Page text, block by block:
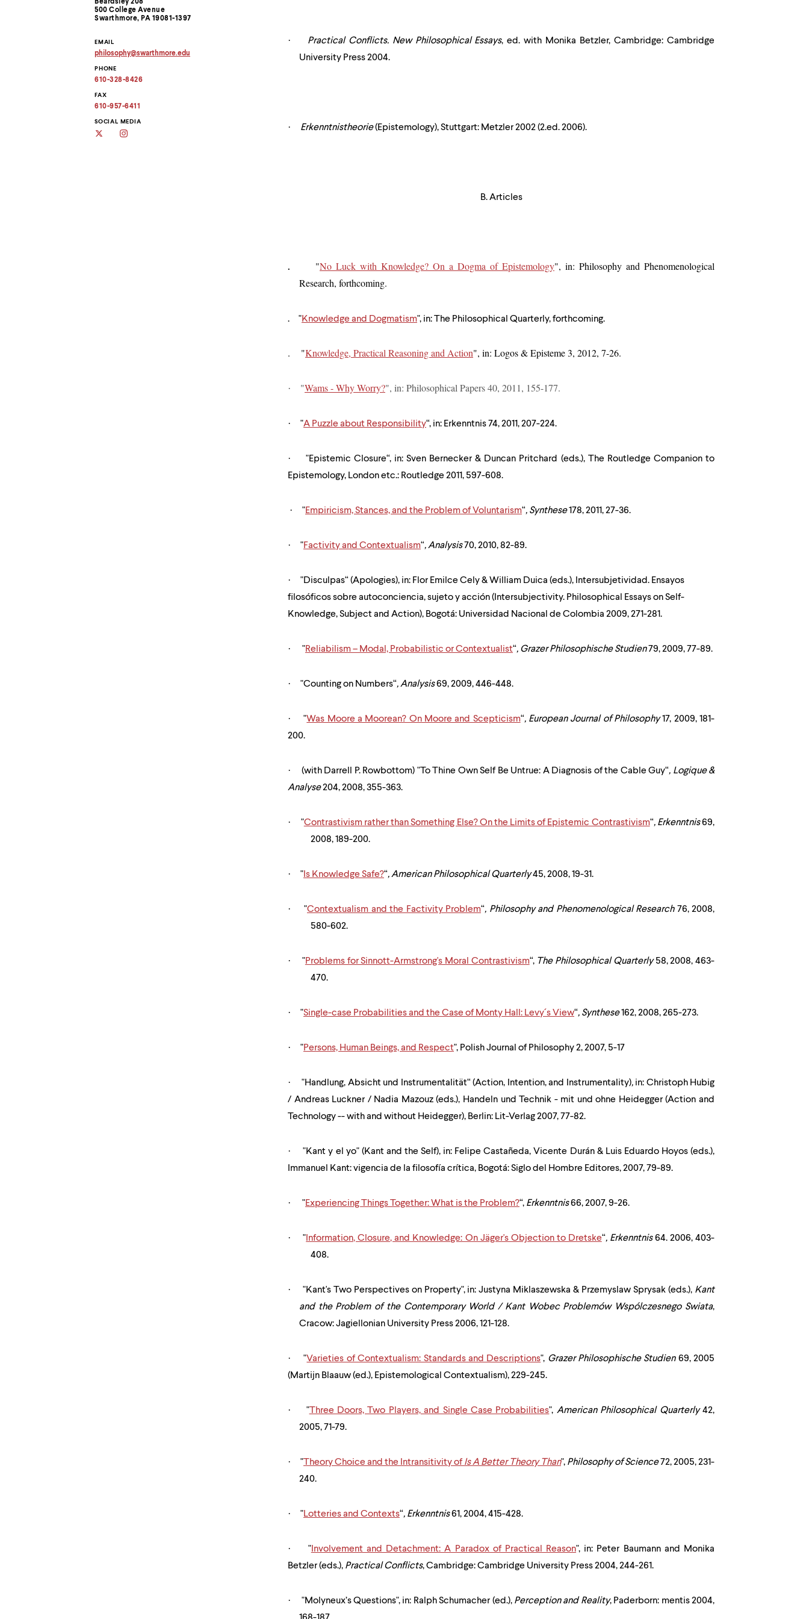
Information
Beardsley 208
500 College Avenue
Swarthmore, PA 19081-1397
EMAIL
philosophy@swarthmore.edu
email
address
clipboard
PHONE
610-328-8426
FAX
610-957-6411
SOCIAL MEDIA
Twitter
· Practical Conflicts. New Philosophical Essays, ed. with Monika Betzler, Cambridge: Cambridge
University Press 2004.
· Erkenntnistheorie(Epistemology), Stuttgart: Metzler 2002 (2.ed. 2006).
B. Articles
. "No Luck with Knowledge? On a Dogma of Epistemology", in: Philosophy and Phenomenological
Research, forthcoming.
. "Knowledge and Dogmatism", in: The Philosophical Quarterly, forthcoming.
. "Knowledge, Practical Reasoning and Action", in: Logos & Episteme 3, 2012, 7-26.
· "Wams - Why Worry?", in: Philosophical Papers 40, 2011, 155-177.
· "A Puzzle about Responsibility“, in: Erkenntnis 74, 2011, 207-224.
·
"Epistemic Closure“, in: Sven Bernecker & Duncan Pritchard (eds.), The Routledge Companion to
Epistemology, London etc.: Routledge 2011, 597-608.
· "Empiricism, Stances, and the Problem of Voluntarism“, Synthese178, 2011, 27-36.
· "Factivity and Contextualism“,Analysis70, 2010, 82-89.
· "Disculpas“ (Apologies), in: Flor Emilce Cely & William Duica (eds.), Intersubjetividad. Ensayos
filosóficos sobre autoconciencia, sujeto y acción (Intersubjectivity. Philosophical Essays on Self-
Knowledge, Subject and Action), Bogotá: Universidad Nacional de Colombia 2009, 271-281.
· "Reliabilism – Modal, Probabilistic or Contextualist“, Grazer Philosophische Studien79, 2009, 77-89.
· "Counting on Numbers“,Analysis69, 2009, 446-448.
· "Was Moore a Moorean? On Moore and Scepticism“, European Journal of Philosophy17, 2009, 181-
200.
· (with Darrell P. Rowbottom) "To Thine Own Self Be Untrue: A Diagnosis of the Cable Guy“, Logique &
Analyse204, 2008, 355-363.
· "Contrastivism rather than Something Else? On the Limits of Epistemic Contrastivism“, Erkenntnis69,
2008, 189-200.
· " Is Knowledge Safe?“,American Philosophical Quarterly45, 2008, 19-31.
· "Contextualism and the Factivity Problem“, Philosophy and Phenomenological Research76, 2008,
580-602.
· "Problems for Sinnott-Armstrong's Moral Contrastivism“, The Philosophical Quarterly58, 2008, 463-
470.
· "Single-case Probabilities and the Case of Monty Hall: Levy´s View“, Synthese162, 2008, 265-273.
· "Persons, Human Beings, and Respect", Polish Journal of Philosophy 2, 2007, 5-17
· "Handlung, Absicht und Instrumentalität“ (Action, Intention, and Instrumentality),in: Christoph Hubig
/ Andreas Luckner / Nadia Mazouz (eds.), Handeln und Technik - mit und ohne Heidegger (Action and
Technology -- with and without Heidegger), Berlin: Lit-Verlag 2007, 77-82.
· "Kant y el yo" (Kant and the Self), in: Felipe Castañeda, Vicente Durán & Luis Eduardo Hoyos (eds.),
Immanuel Kant: vigencia de la filosofía crítica, Bogotá: Siglo del Hombre Editores, 2007, 79-89.
· "Experiencing Things Together: What is the Problem?“, Erkenntnis66, 2007, 9-26.
· " Information, Closure, and Knowledge: On Jäger's Objection to Dretske“, Erkenntnis64. 2006, 403-
408.
· "Kant's Two Perspectives on Property", in: Justyna Miklaszewska & Przemyslaw Sprysak (eds.), Kant
and the Problem of the Contemporary World / Kant Wobec Problemów Wspólczesnego Swiata,
Cracow: Jagiellonian University Press 2006, 121-128.
· "Varieties of Contextualism: Standards and Descriptions", Grazer Philosophische Studien 69, 2005
(Martijn Blaauw (ed.), Epistemological Contextualism), 229-245.
· "Three Doors, Two Players, and Single Case Probabilities", American Philosophical Quarterly42,
2005, 71-79.
· "Theory Choice and the Intransitivity of Is A Better Theory Than", Philosophy of Science72, 2005, 231-
240.
· "Lotteries and Contexts“, Erkenntnis61, 2004, 415-428.
· "Involvement and Detachment: A Paradox of Practical Reason", in: Peter Baumann and Monika
Betzler (eds.), Practical Conflicts, Cambridge: Cambridge University Press 2004, 244-261.
· "Molyneux’s Questions", in: Ralph Schumacher (ed.), Perception and Reality, Paderborn: mentis 2004,